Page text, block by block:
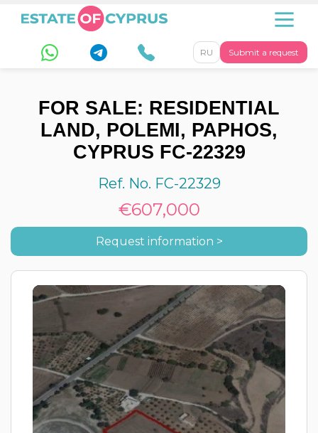
Submit a request
RU
FOR SALE: RESIDENTIAL
LAND, POLEMI, PAPHOS,
CYPRUS FC-22329
Ref. No. FC-22329
€607,000
Request information >